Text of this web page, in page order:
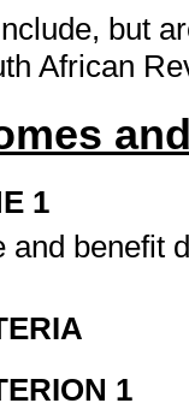
but
African
1
and benefit
1